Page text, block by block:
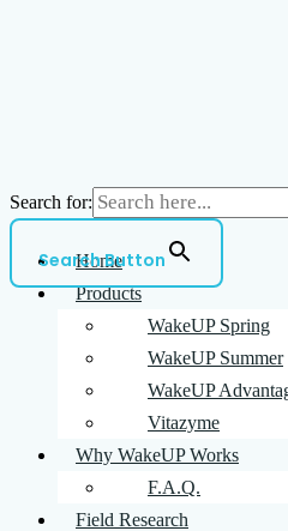
Search for:
Search Button
Home
Products
WakeUP Spring
WakeUP Summer
WakeUP
Vitazyme
Why WakeUP Works
F.A.Q.
Field Research